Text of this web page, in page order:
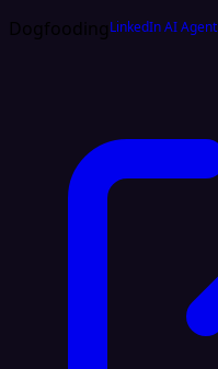
DogfoodingLinkedIn AI Agent